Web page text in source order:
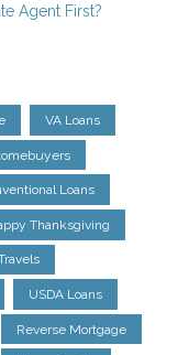
Agent First?
VA Loans
Loans
Thanksgiving
USDA Loans
Reverse Mortgage